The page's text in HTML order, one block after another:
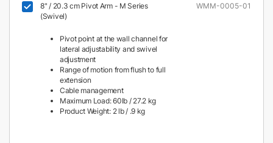
8" / 20.3 cm Pivot Arm - M Series
(Swivel)
Pivot point at the wall channel for
lateral adjustability and swivel
adjustment
Range of motion from flush to full
extension
Cable management
Maximum Load: 60lb / 27.2 kg
Product Weight: 2 lb / .9 kg
WMM-0005-01